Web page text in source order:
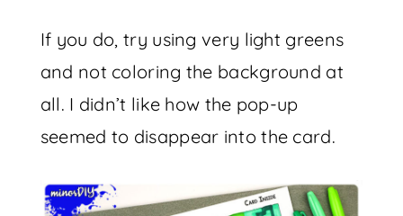
If you do, try using very light greens
and not coloring the background at
all. I didn’t like how the pop-up
seemed to disappear into the card.